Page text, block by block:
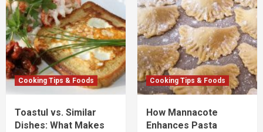
Cooking Tips & Foods
Toastul vs. Similar
Dishes: What Makes
Cooking Tips & Foods
How Mannacote
Enhances Pasta